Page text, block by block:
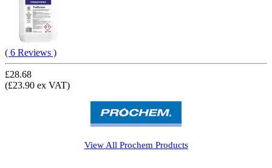
( 6 Reviews )
£28.68
(£23.90 ex VAT)
View All Prochem Products